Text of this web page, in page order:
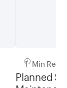
1 Min Read
Planned